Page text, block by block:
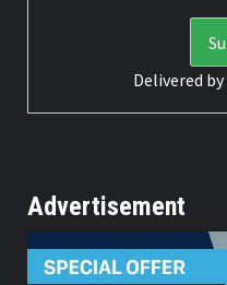
Delivered by
Advertisement